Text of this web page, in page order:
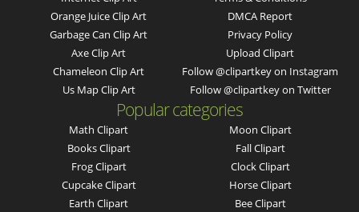
Orange Juice Clip Art
Garbage Can Clip Art
Axe Clip Art
Chameleon Clip Art
Us Map Clip Art
DMCA Report
Privacy Policy
Upload Clipart
Follow @clipartkey on Instagram
Follow @clipartkey on Twitter
Popular categories
Math Clipart
Books Clipart
Frog Clipart
Cupcake Clipart
Earth Clipart
Moon Clipart
Fall Clipart
Clock Clipart
Horse Clipart
Bee Clipart